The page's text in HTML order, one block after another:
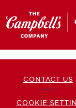
CONTACT US
COOKIE